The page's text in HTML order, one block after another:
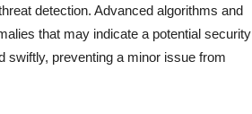
detection. Advanced algorithms and
that may indicate a potential security
swiftly, preventing a minor issue from